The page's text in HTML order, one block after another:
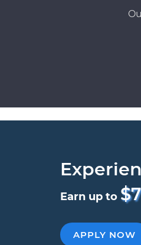
Earn up to
APPLY NOW